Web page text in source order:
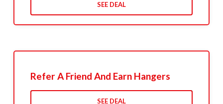
SEE DEAL
Refer A Friend And Earn Hangers
SEE DEAL